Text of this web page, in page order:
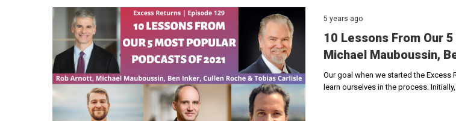
5 years ago
10 Lessons From Our
Michael Mauboussin,
Our goal when we started the
learn ourselves in the process.